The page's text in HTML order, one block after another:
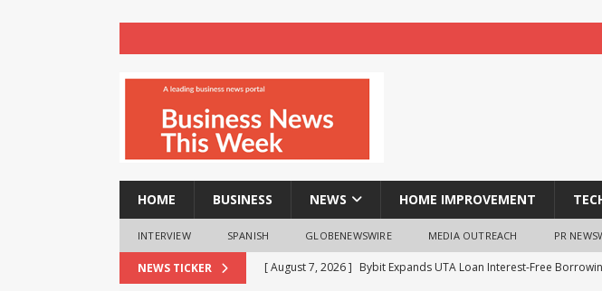
HOME BUSINESS NEWS HOME IMPROVEMENT
INTERVIEW SPANISH GLOBENEWSWIRE MEDIA OUTREACH PR
NEWS TICKER [ August 7, 2026 ] Bybit Expands UTA Loan Interest-Free